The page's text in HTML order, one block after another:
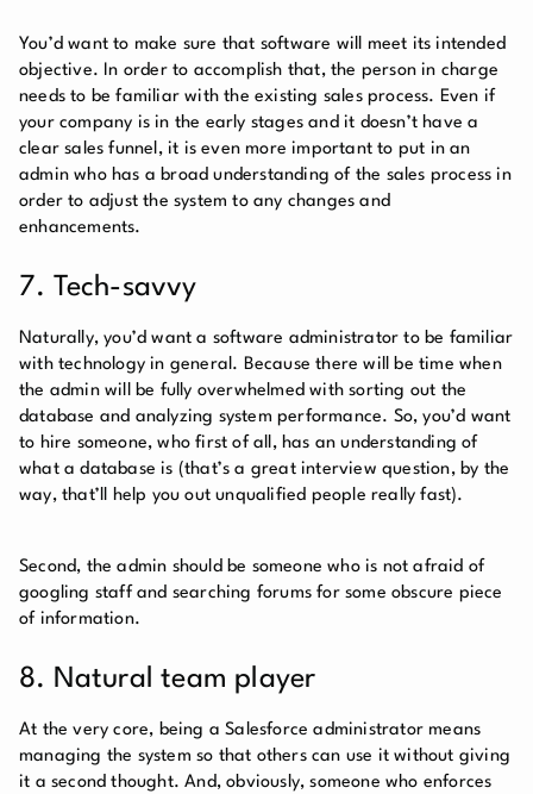
You’d want to make sure that software will meet its intended
objective. In order to accomplish that, the person in charge
needs to be familiar with the existing sales process. Even if
your company is in the early stages and it doesn’t have a
clear sales funnel, it is even more important to put in an
admin who has a broad understanding of the sales process in
order to adjust the system to any changes and
enhancements.
7. Tech-savvy
Naturally, you’d want a software administrator to be familiar
with technology in general. Because there will be time when
the admin will be fully overwhelmed with sorting out the
database and analyzing system performance. So, you’d want
to hire someone, who first of all, has an understanding of
what a database is (that’s a great interview question, by the
way, that’ll help you out unqualified people really fast).
Second, the admin should be someone who is not afraid of
googling staff and searching forums for some obscure piece
of information.
8. Natural team player
At the very core, being a Salesforce administrator means
managing the system so that others can use it without giving
it a second thought. And, obviously, someone who enforces